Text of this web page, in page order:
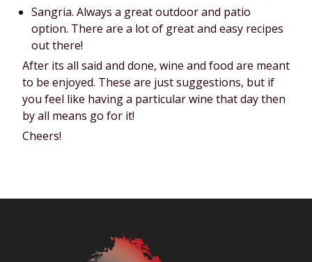
Sangria. Always a great outdoor and patio
option. There are a lot of great and easy recipes
out there!
After its all said and done, wine and food are meant
to be enjoyed. These are just suggestions, but if
you feel like having a particular wine that day then
by all means go for it!
Cheers!